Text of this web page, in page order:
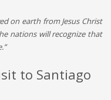
on earth from Jesus Christ
nations will recognize that
to Santiago